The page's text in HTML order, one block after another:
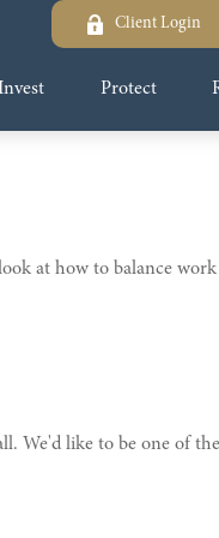
Client Login
Protect
at how to balance
We'd like to be one of